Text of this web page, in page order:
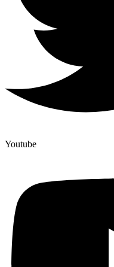
Youtube